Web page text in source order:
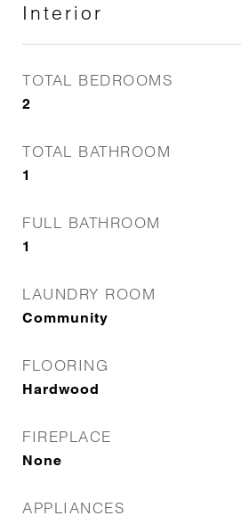
Interior
TOTAL BEDROOMS
2
TOTAL BATHROOM
1
FULL BATHROOM
1
LAUNDRY ROOM
Community
FLOORING
Hardwood
FIREPLACE
None
APPLIANCES